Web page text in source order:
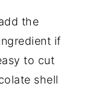
the
if
to cut
shell